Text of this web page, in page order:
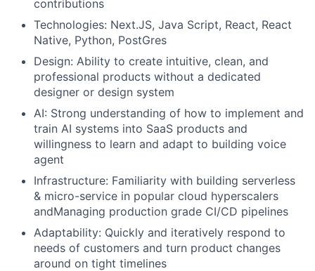
contributions
Technologies: Next.JS, Java Script, React, React
Native, Python, PostGres
Design: Ability to create intuitive, clean, and
professional products without a dedicated
designer or design system
AI: Strong understanding of how to implement and
train AI systems into SaaS products and
willingness to learn and adapt to building voice
agent
Infrastructure: Familiarity with building serverless
& micro-service in popular cloud hyperscalers
andManaging production grade CI/CD pipelines
Adaptability: Quickly and iteratively respond to
needs of customers and turn product changes
around on tight timelines